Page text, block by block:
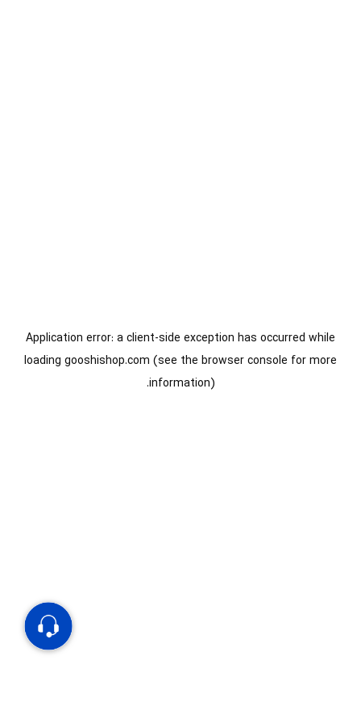
Application error: aclient-side exception has occurred while
loading gooshishop.com (see the browser console for more
information).